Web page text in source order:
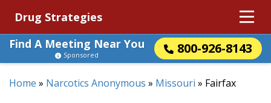
Drug Strategies
Find A Meeting Near You
800-926-8143
Sponsored
Home » Narcotics Anonymous » Missouri » Fairfax